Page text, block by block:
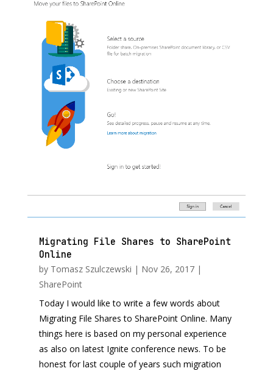
Migrating File Shares to SharePoint
Online
by Tomasz Szulczewski | Nov 26, 2017|
SharePoint
Today I would like to write a few words about
Migrating File Shares to SharePoint Online. Many
things here is based on my personal experience
as also on latest Ignite conference news. To be
honest for last couple of years such migration